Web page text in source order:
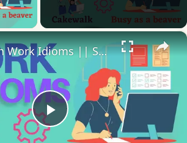
Video
×
Play
10 English Work Idioms || Spoken English || ESL Advice